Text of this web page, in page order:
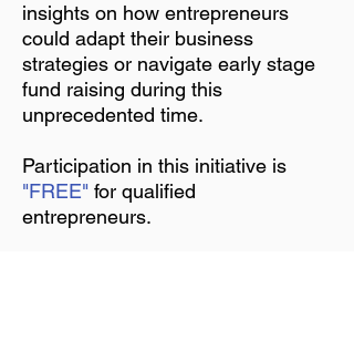
insights on how entrepreneurs
could adapt their business
strategies or navigate early stage
fund raising during this
unprecedented time.
Participation in this initiative is
"FREE" for qualified
entrepreneurs.